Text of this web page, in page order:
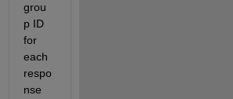
grou
p ID
for
each
respo
nse